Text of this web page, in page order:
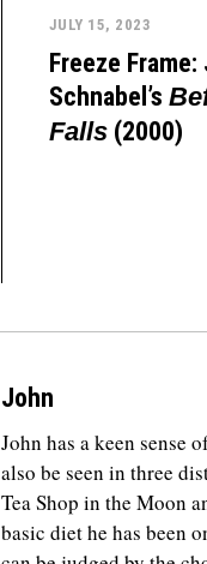
JULY 15, 2023
Freeze Frame:
Schnabel’s
Falls(2000)
John
John has a keen sense
also be seen in three
Tea Shop in the Moon
basic diet he has been